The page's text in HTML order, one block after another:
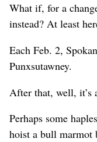
What if, for a
instead? At least
Each Feb. 2,
Punxsutawney.
After that, well, it’s
Perhaps some
hoist a bull marmot